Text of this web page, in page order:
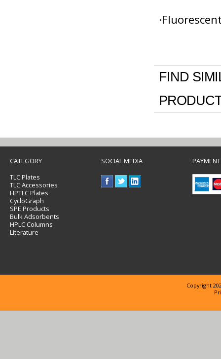
FIND
CATEGORY
TLC Plates
TLC Accessories
HPTLC Plates
CycloGraph
SPE Products
Bulk Adsorbents
HPLC Columns
Literature
SOCIAL MEDIA
Copyright